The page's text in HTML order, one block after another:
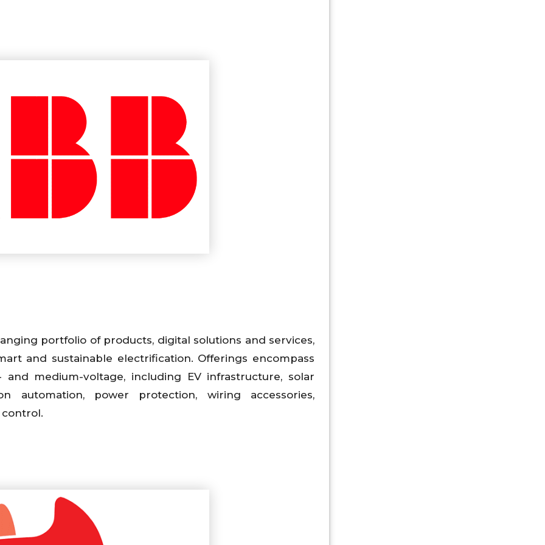
portfolio of products, digital solutions and services,
and sustainable electrification. Offerings encompass
medium-voltage, including EV infrastructure, solar
automation, power protection, wiring accessories,
control.